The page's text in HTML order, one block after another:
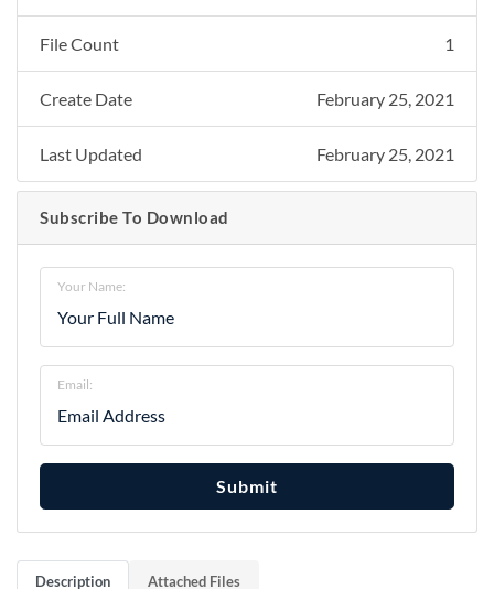
File Count 1
Create Date February 25, 2021
Last Updated February 25, 2021
Subscribe To Download
Your Name:
Email:
Submit
Description Attached Files